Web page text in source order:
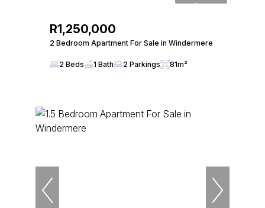
R1,250,000
2 Bedroom Apartment For Sale in Windermere
2 Beds 1 Bath 2 Parkings 81m²